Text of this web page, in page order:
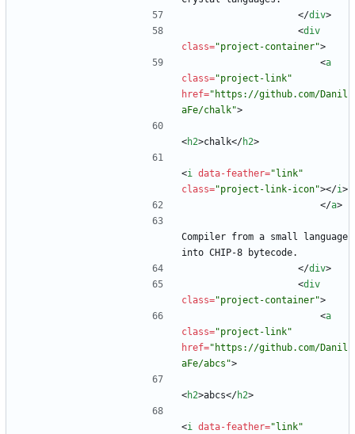
</div>
<div
class="project-container">
<a
class="project-link"
href="https://github.com/Danil
aFe/chalk">
<h2>chalk</h2>
<i data-feather="link"
class="project-link-icon"></i>
</a>
Compiler from a small language
into CHIP-8 bytecode.
</div>
<div
class="project-container">
<a
class="project-link"
href="https://github.com/Danil
aFe/abcs">
<h2>abcs</h2>
<i data-feather="link"